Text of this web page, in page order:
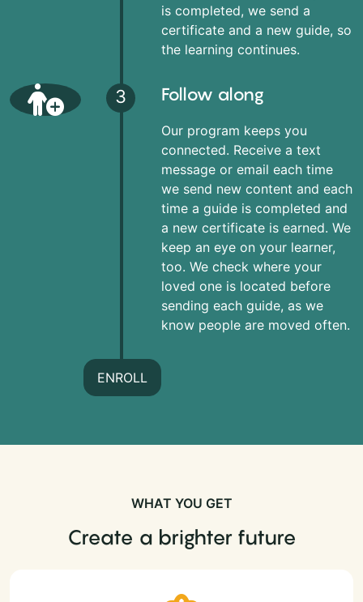
is completed, we send a
certificate and a new guide, so
the learning continues.
3 Follow along
Our program keeps you
connected. Receive a text
message or email each time
we send new content and each
time a guide is completed and
a new certificate is earned. We
keep an eye on your learner,
too. We check where your
loved one is located before
sending each guide, as we
know people are moved often.
ENROLL
WHAT YOU GET
Create a brighter future